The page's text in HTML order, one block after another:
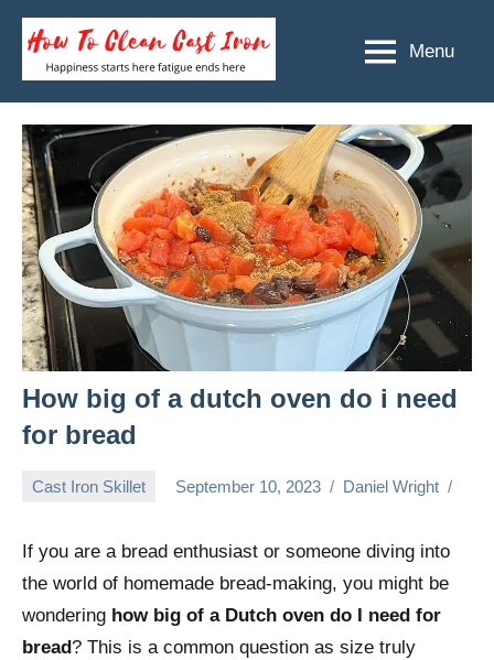
Skip
content
To
Clean
Cast
Iron
Happiness
fatigue
ends
here
Menu
How big of a dutch oven do i need
for bread
Cast Iron Skillet September 10, 2023 Daniel Wright
If you are a bread enthusiast or someone diving into
the world of homemade bread-making, you might be
wondering how big of a Dutch oven do I need for
bread ? This is a common question as size truly